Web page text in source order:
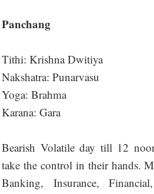
Panchang
Tithi: Krishna Dwitiya
Nakshatra: Punarvasu
Yoga: Brahma
Karana: Gara
Bearish Volatile day till 12
take the control in their hands.
Banking, Insurance,